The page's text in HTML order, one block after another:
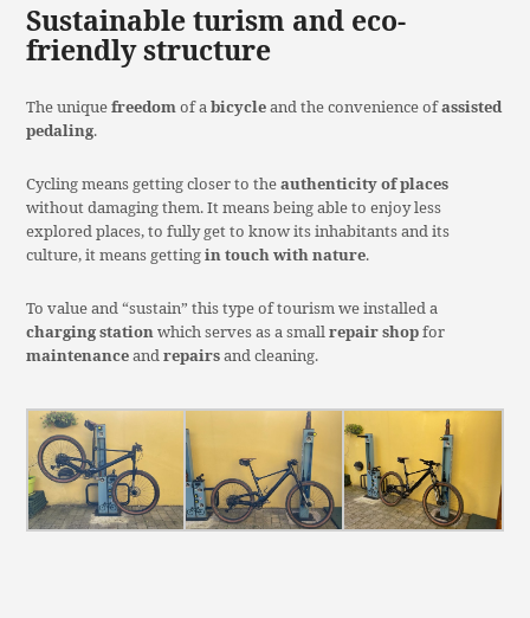
Sustainable turism and eco-
friendly structure
The uniquefreedomof abicycleand the convenience ofassisted
pedaling.
Cycling means getting closer to theauthenticity of places
without damaging them. It means being able to enjoy less
explored places, to fully get to know its inhabitants and its
culture, it means gettingin touch with nature.
To value and “sustain” this type of tourism we installed a
charging stationwhich serves as a smallrepair shopfor
maintenanceandrepairsand cleaning.